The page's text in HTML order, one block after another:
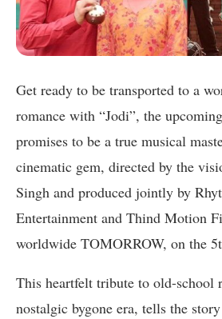
Get ready to be transported to a
romance with “Jodi”, the
promises to be a true musical
cinematic gem, directed by the
Singh and produced jointly by
Entertainment and Thind Motion
worldwide TOMORROW, on the
This heartfelt tribute to old-school
nostalgic bygone era, tells the